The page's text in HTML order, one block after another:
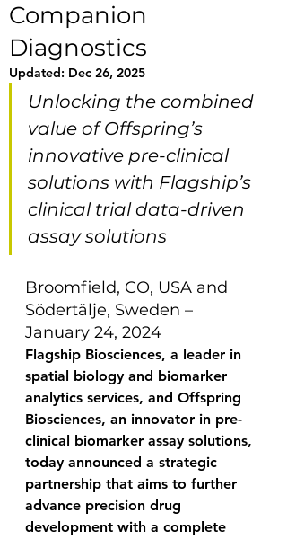
Companion
Diagnostics
Updated: Dec 26, 2025
Unlocking the combined
value of Offspring’s
innovative pre-clinical
solutions with Flagship’s
clinical trial data-driven
assay solutions
Broomfield, CO, USA and
Södertälje, Sweden –
January 24, 2024
Flagship Biosciences, a leader in
spatial biology and biomarker
analytics services, and Offspring
Biosciences, an innovator in pre-
clinical biomarker assay solutions,
today announced a strategic
partnership that aims to further
advance precision drug
development with a complete